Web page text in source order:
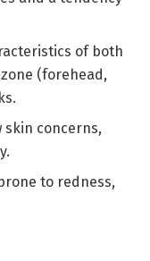
of both
(forehead,
skin concerns,
to redness,